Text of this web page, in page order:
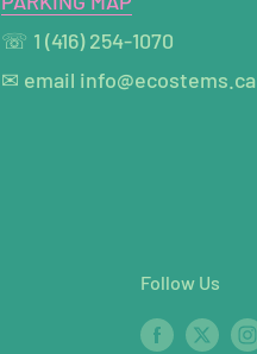
☏ 1 (416) 254-1070
✉ email info@ecostems.ca
Follow Us